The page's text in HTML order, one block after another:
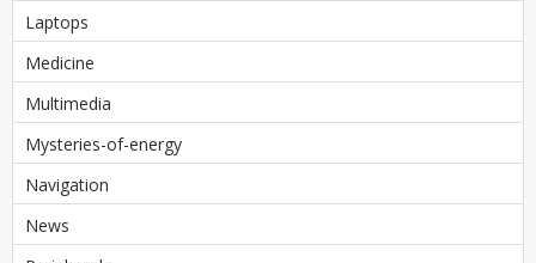
Laptops
Medicine
Multimedia
Mysteries-of-energy
Navigation
News